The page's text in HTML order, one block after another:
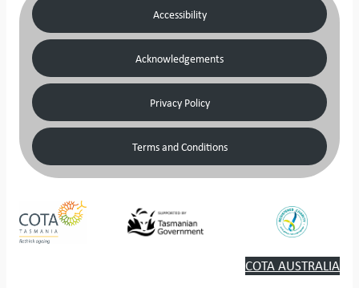
Accessibility
Acknowledgements
Privacy Policy
Terms and Conditions
COTA AUSTRALIA